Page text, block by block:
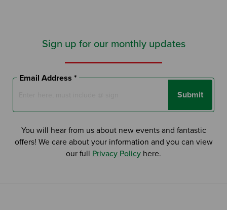
Sign up for our monthly updates
Email Address *
Submit
You will hear from us about new events and fantastic
offers! We care about your information and you can view
our full Privacy Policy here.